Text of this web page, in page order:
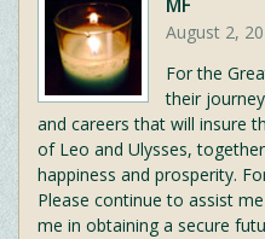
MF
August 2,
For the
their
and careers that will insure
of Leo and Ulysses,
happiness and prosperity.
Please continue to assist
me in obtaining a secure